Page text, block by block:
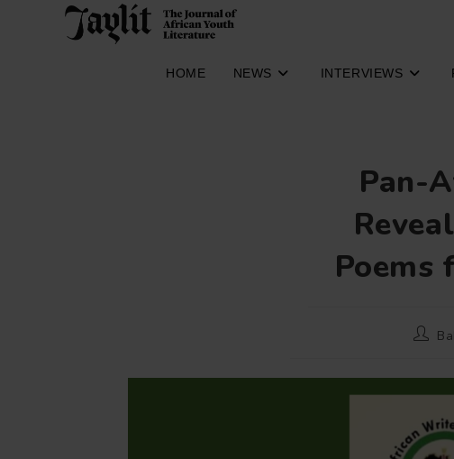
HOME NEWS INTERVIEWS
Pan-
Poems
Post